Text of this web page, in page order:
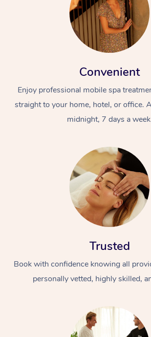
Convenient
Enjoy professional mobile spa
straight to your home, hotel, or office.
midnight, 7 days a
Trusted
Book with confidence knowing all
personally vetted, highly skilled,